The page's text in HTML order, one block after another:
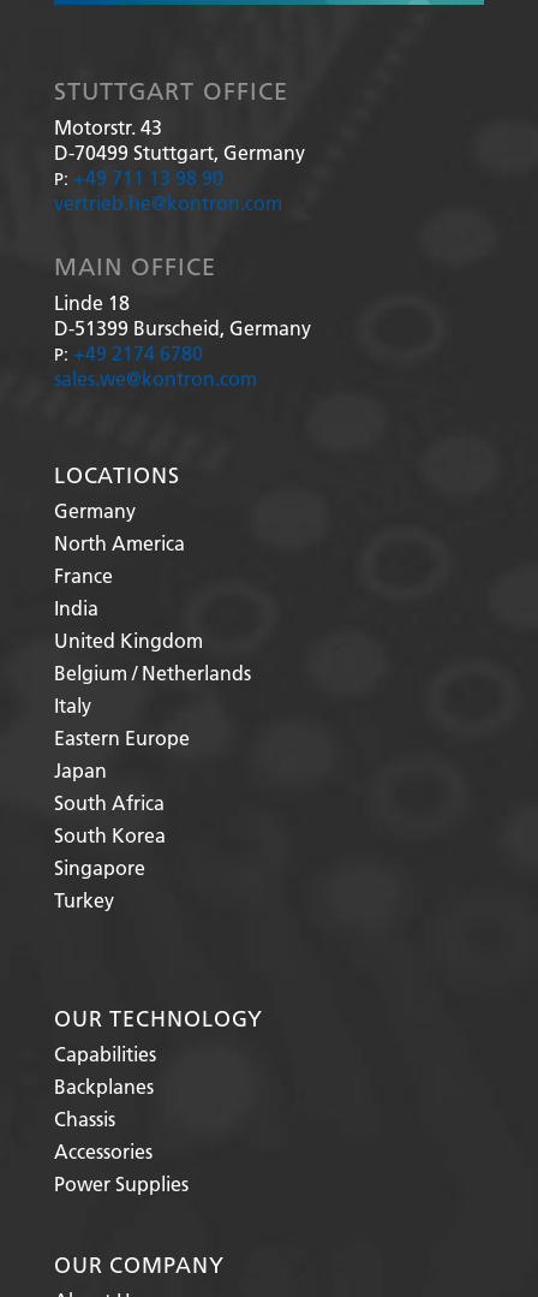
STUTTGART OFFICE
Motorstr. 43
D-70499 Stuttgart, Germany
P: +49 711 13 98 90
vertrieb.he@kontron.com
MAIN OFFICE
Linde 18
D-51399 Burscheid, Germany
P: +49 2174 6780
sales.we@kontron.com
LOCATIONS
Germany
North America
France
India
United Kingdom
Belgium / Netherlands
Italy
Eastern Europe
Japan
South Africa
South Korea
Singapore
Turkey
OUR TECHNOLOGY
Capabilities
Backplanes
Chassis
Accessories
Power Supplies
OUR COMPANY